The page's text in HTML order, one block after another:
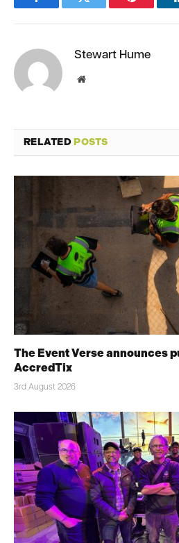
FacebookTwitter Pinterest
Stewart Hume
Website
RELATEDPOSTS
The Event Verse announces
AccredTix
3rd August 2026